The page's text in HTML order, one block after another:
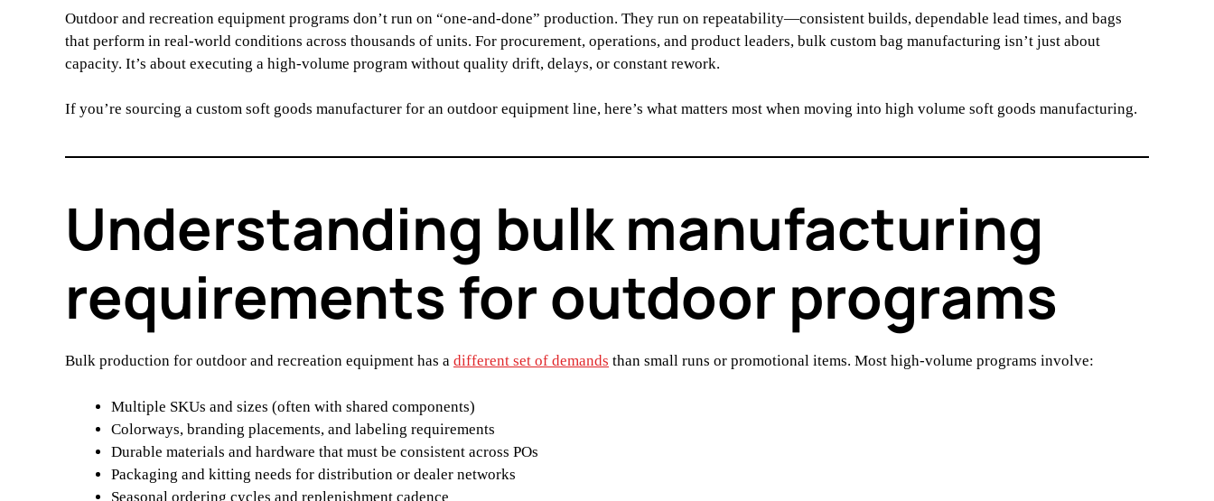
Outdoor and recreation equipment programs don’t run on “one-and-done” production. They run on repeatability—consistent builds, dependable lead times, and bags
that perform in real-world conditions across thousands of units. For procurement, operations, and product leaders, bulk custom bag manufacturing isn’t just about
capacity. It’s about executing a high-volume program without quality drift, delays, or constant rework.
If you’re sourcing a custom soft goods manufacturer for an outdoor equipment line, here’s what matters most when moving into high volume soft goods manufacturing.
Understanding bulk manufacturing
requirements for outdoor programs
Bulk production for outdoor and recreation equipment has a different set of demands than small runs or promotional items. Most high-volume programs involve:
Multiple SKUs and sizes (often with shared components)
Colorways, branding placements, and labeling requirements
Durable materials and hardware that must be consistent across POs
Packaging and kitting needs for distribution or dealer networks
Seasonal ordering cycles and replenishment cadence